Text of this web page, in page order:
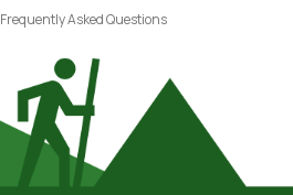
Frequently Asked Questions